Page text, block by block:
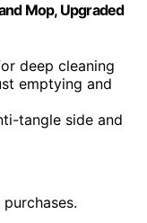
Mop, Upgraded
deep cleaning
emptying and
tangle side and